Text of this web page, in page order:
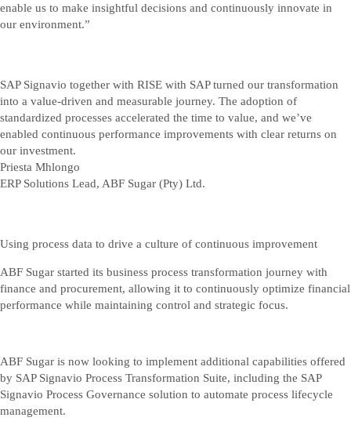
enable us to make insightful decisions and continuously innovate in
our environment.”
SAP Signavio together with RISE with SAP turned our transformation
into a value-driven and measurable journey. The adoption of
standardized processes accelerated the time to value, and we’ve
enabled continuous performance improvements with clear returns on
our investment.
Priesta Mhlongo
ERP Solutions Lead, ABF Sugar (Pty) Ltd.
Using process data to drive a culture of continuous improvement
ABF Sugar started its business process transformation journey with
finance and procurement, allowing it to continuously optimize financial
performance while maintaining control and strategic focus.
ABF Sugar is now looking to implement additional capabilities offered
by SAP Signavio Process Transformation Suite, including the SAP
Signavio Process Governance solution to automate process lifecycle
management.